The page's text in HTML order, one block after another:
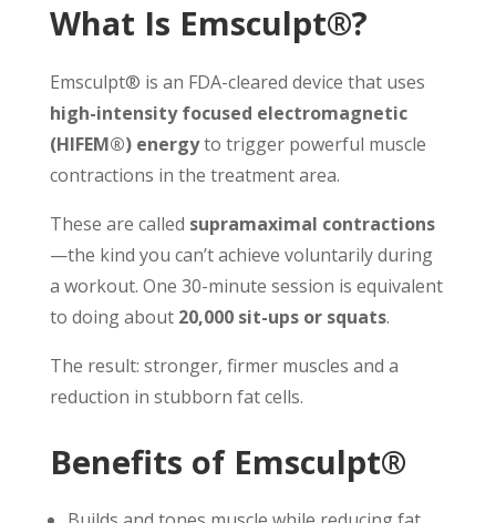
What Is Emsculpt®?
Emsculpt® is an FDA-cleared device that uses
high-intensity focused electromagnetic
(HIFEM®) energyto trigger powerful muscle
contractions in the treatment area.
These are called supramaximal contractions
—the kind you can’t achieve voluntarily during
a workout. One 30-minute session is equivalent
to doing about 20,000 sit-ups or squats.
The result: stronger, firmer muscles and a
reduction in stubborn fat cells.
Benefits of Emsculpt®